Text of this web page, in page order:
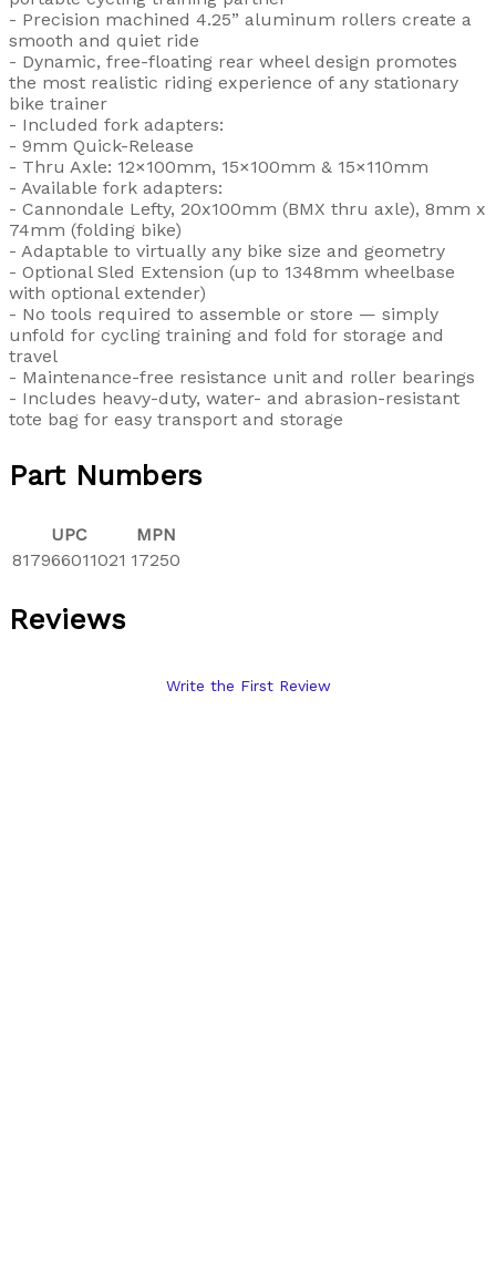
- Precision machined 4.25” aluminum rollers create a
smooth and quiet ride
- Dynamic, free-floating rear wheel design promotes
the most realistic riding experience of any stationary
bike trainer
- Included fork adapters:
- 9mm Quick-Release
- Thru Axle: 12×100mm, 15×100mm & 15×110mm
- Available fork adapters:
- Cannondale Lefty, 20x100mm (BMX thru axle), 8mm x
74mm (folding bike)
- Adaptable to virtually any bike size and geometry
- Optional Sled Extension (up to 1348mm wheelbase
with optional extender)
- No tools required to assemble or store — simply
unfold for cycling training and fold for storage and
travel
- Maintenance-free resistance unit and roller bearings
- Includes heavy-duty, water- and abrasion-resistant
tote bag for easy transport and storage
Part Numbers
UPC
MPN
817966011021 17250
Reviews
Write the First Review